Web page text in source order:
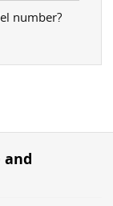
number?
and